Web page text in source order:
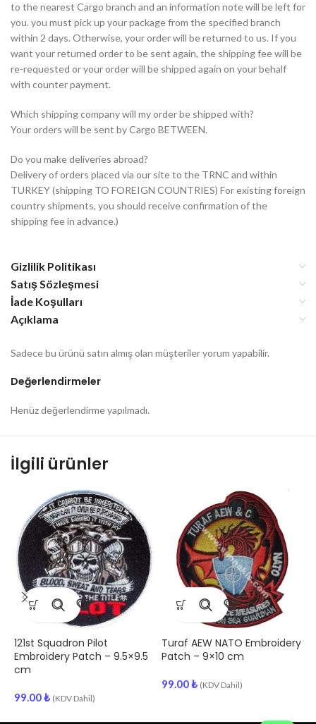
to the nearest Cargo branch and an information note will be left for
you. you must pick up your package from the specified branch
within 2 days. Otherwise, your order will be returned to us. If you
want your returned order to be sent again, the shipping fee will be
re-requested or your order will be shipped again on your behalf
with counter payment.
Which shipping company will my order be shipped with?
Your orders will be sent by Cargo BETWEEN.
Do you make deliveries abroad?
Delivery of orders placed via our site to the TRNC and within
TURKEY (shipping TO FOREIGN COUNTRIES) For existing foreign
country shipments, you should receive confirmation of the
shipping fee in advance.)
Gizlilik Politikası
Satış Sözleşmesi
İade Koşulları
Açıklama
Değerlendirmeler
Henüz değerlendirme yapılmadı.
Sadece bu ürünü satın almış olan müşteriler yorum yapabilir.
İlgili ürünler
121st Squadron Pilot
Embroidery Patch – 9.5×9.5
cm
99.00₺ (KDV Dahil)
Turaf AEW NATO Embroidery
Patch – 9×10 cm
99.00₺ (KDV Dahil)